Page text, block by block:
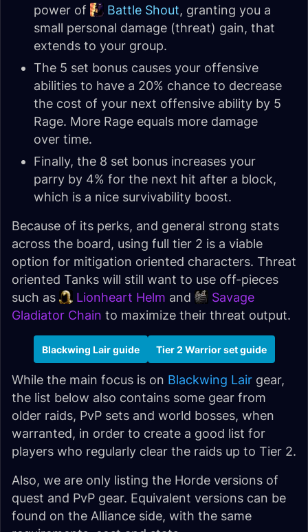
power of
Battle Shout, granting you a
small personal damage (threat) gain, that
extends to your group.
The 5 set bonus causes your offensive
abilities to have a 20% chance to decrease
the cost of your next offensive ability by 5
Rage. More Rage equals more damage
over time.
Finally, the 8 set bonus increases your
parry by 4% for the next hit after a block,
which is a nice survivability boost.
Because of its perks, and general strong stats
across the board, using full tier 2 is a viable
option for mitigation oriented characters. Threat
oriented Tanks will still want to use off-pieces
such as
Lionheart Helm and
Savage
Gladiator Chain to maximize their threat output.
Blackwing Lair guide Tier 2 Warrior set guide
While the main focus is on Blackwing Lair gear,
the list below also contains some gear from
older raids, PvP sets and world bosses, when
warranted, in order to create a good list for
players who regularly clear the raids up to Tier 2.
Also, we are only listing the Horde versions of
quest and PvP gear. Equivalent versions can be
found on the Alliance side, with the same